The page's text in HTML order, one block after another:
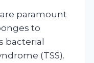
paramount
to
bacterial
(TSS).